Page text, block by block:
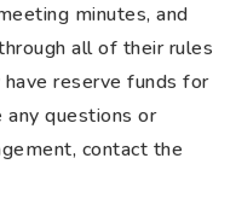
minutes, and
all of their rules
reserve funds for
any questions or
contact the